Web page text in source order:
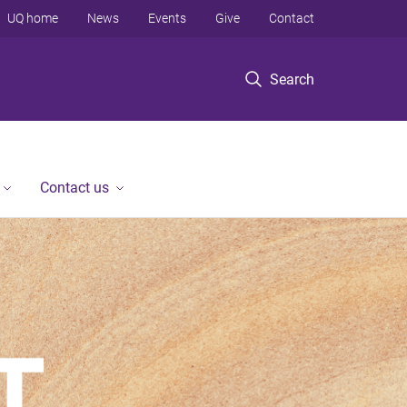
Search
UQ home News Events Give Contact
Contact us